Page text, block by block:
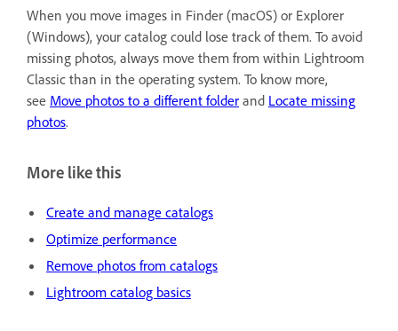
When you move images in Finder (macOS) or Explorer
(Windows), your catalog could lose track of them. To avoid
missing photos, always move them from within Lightroom
Classic than in the operating system. To know more,
see Move photos to a different folder and Locate missing
photos.
More like this
Create and manage catalogs
Optimize performance
Remove photos from catalogs
Lightroom catalog basics